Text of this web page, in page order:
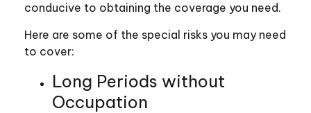
conducive to obtaining the coverage you need.
Here are some of the special risks you may need
to cover:
Long Periods without
Occupation